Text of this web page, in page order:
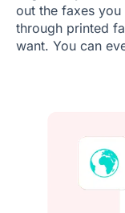
out the faxes
through printed
want. You can